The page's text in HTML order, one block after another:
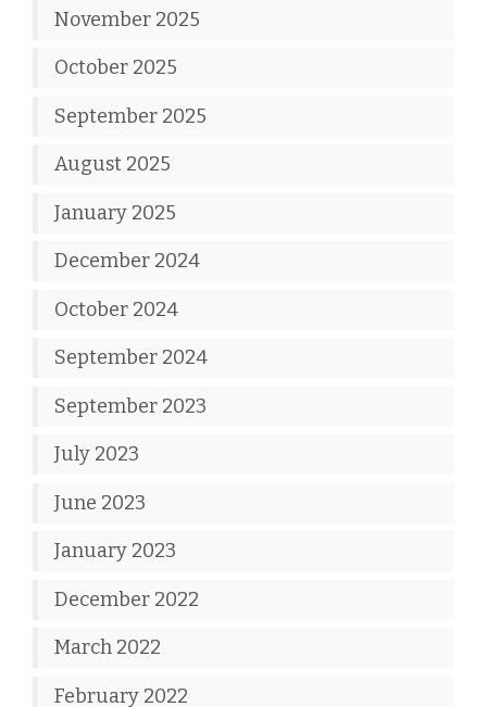
November 2025
October 2025
September 2025
August 2025
January 2025
December 2024
October 2024
September 2024
September 2023
July 2023
June 2023
January 2023
December 2022
March 2022
February 2022